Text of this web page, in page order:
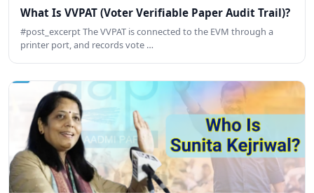
What Is VVPAT (Voter Verifiable Paper Audit Trail)?
#post_excerpt The VVPAT is connected to the EVM through a
printer port, and records vote …